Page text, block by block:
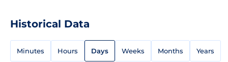
Historical Data
Minutes Hours Days Weeks Months Years